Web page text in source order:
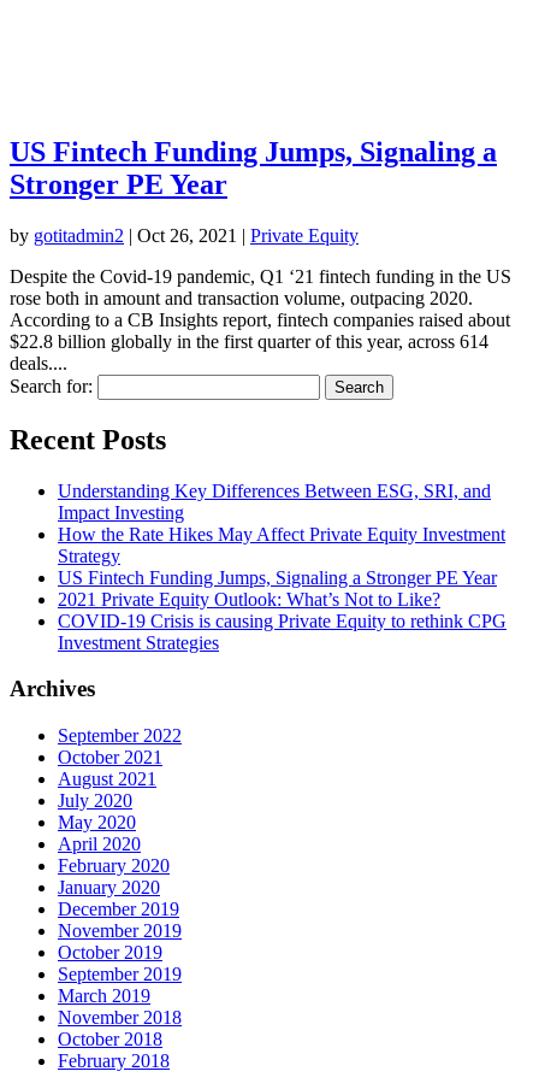
US Fintech Funding Jumps, Signaling a
Stronger PE Year
by gotitadmin2 | Oct 26, 2021 | Private​ ​Equity
Despite the Covid-19 pandemic, Q1 ‘21 fintech funding in the US
rose both in amount and transaction volume, outpacing 2020.
According to a CB Insights report, fintech companies raised about
$22.8 billion globally in the first quarter of this year, across 614
deals....
Search for:
Recent Posts
Understanding Key Differences Between ESG, SRI, and
Impact Investing
How the Rate Hikes May Affect Private Equity Investment
Strategy
US Fintech Funding Jumps, Signaling a Stronger PE Year
2021 Private Equity Outlook: What’s Not to Like?
COVID-19 Crisis is causing Private Equity to rethink CPG
Investment Strategies
Archives
September 2022
October 2021
August 2021
July 2020
May 2020
April 2020
February 2020
January 2020
December 2019
November 2019
October 2019
September 2019
March 2019
November 2018
October 2018
February 2018